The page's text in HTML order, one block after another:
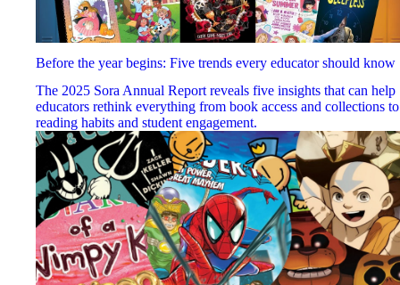
Before the year begins: Five trends every educator should know
The 2025 Sora Annual Report reveals five insights that can help
educators rethink everything from book access and collections to
reading habits and student engagement.